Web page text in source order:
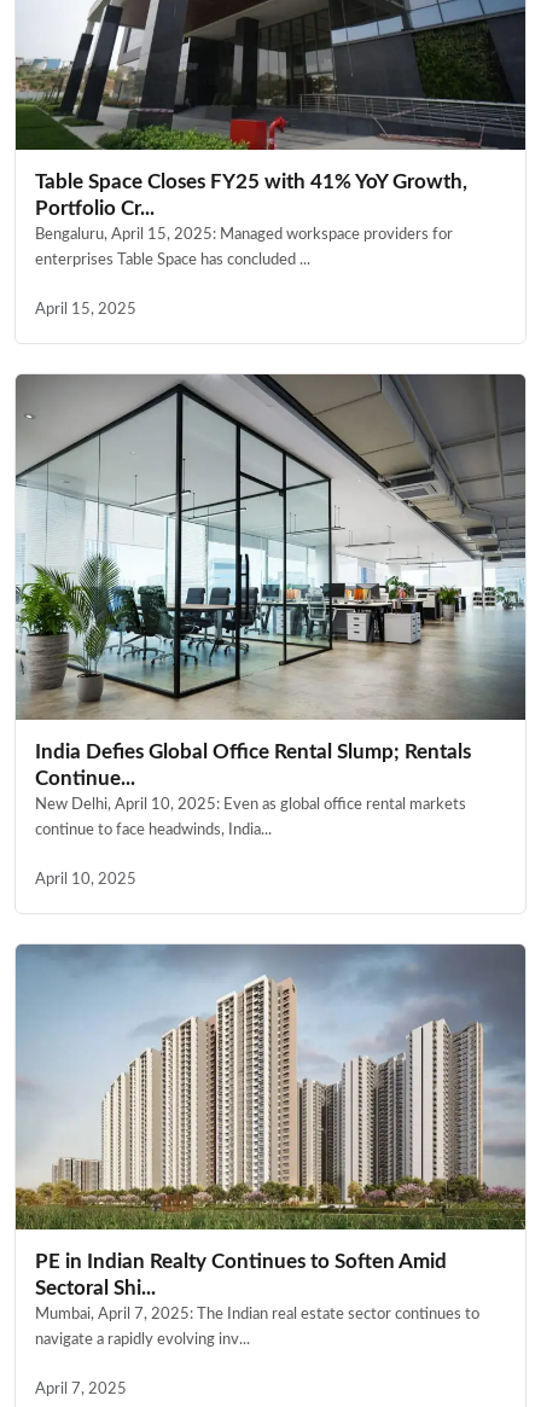
Table Space Closes FY25 with 41% YoY Growth,
Portfolio Cr...
Bengaluru, April 15, 2025: Managed workspace providers for
enterprises Table Space has concluded ...
April 15, 2025
India Defies Global Office Rental Slump; Rentals
Continue...
New Delhi, April 10, 2025: Even as global office rental markets
continue to face headwinds, India...
April 10, 2025
PE in Indian Realty Continues to Soften Amid
Sectoral Shi...
Mumbai, April 7, 2025: The Indian real estate sector continues to
navigate a rapidly evolving inv...
April 7, 2025